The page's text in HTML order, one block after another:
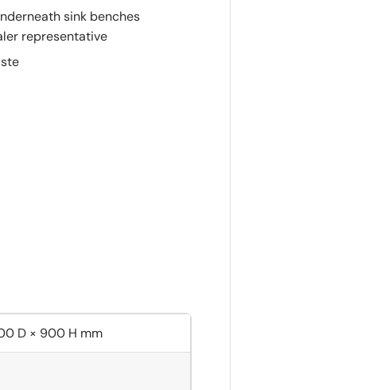
sink benches
representative
D × 900 H mm